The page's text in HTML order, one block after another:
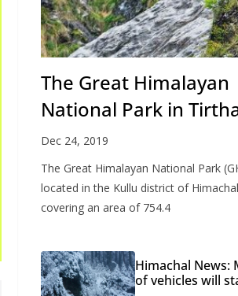
The Great Himalayan
National Park in
Valley
Dec 24, 2019
The Great Himalayan National Park
located in the Kullu district of
covering an area of 754.4
Himachal News:
of vehicles will